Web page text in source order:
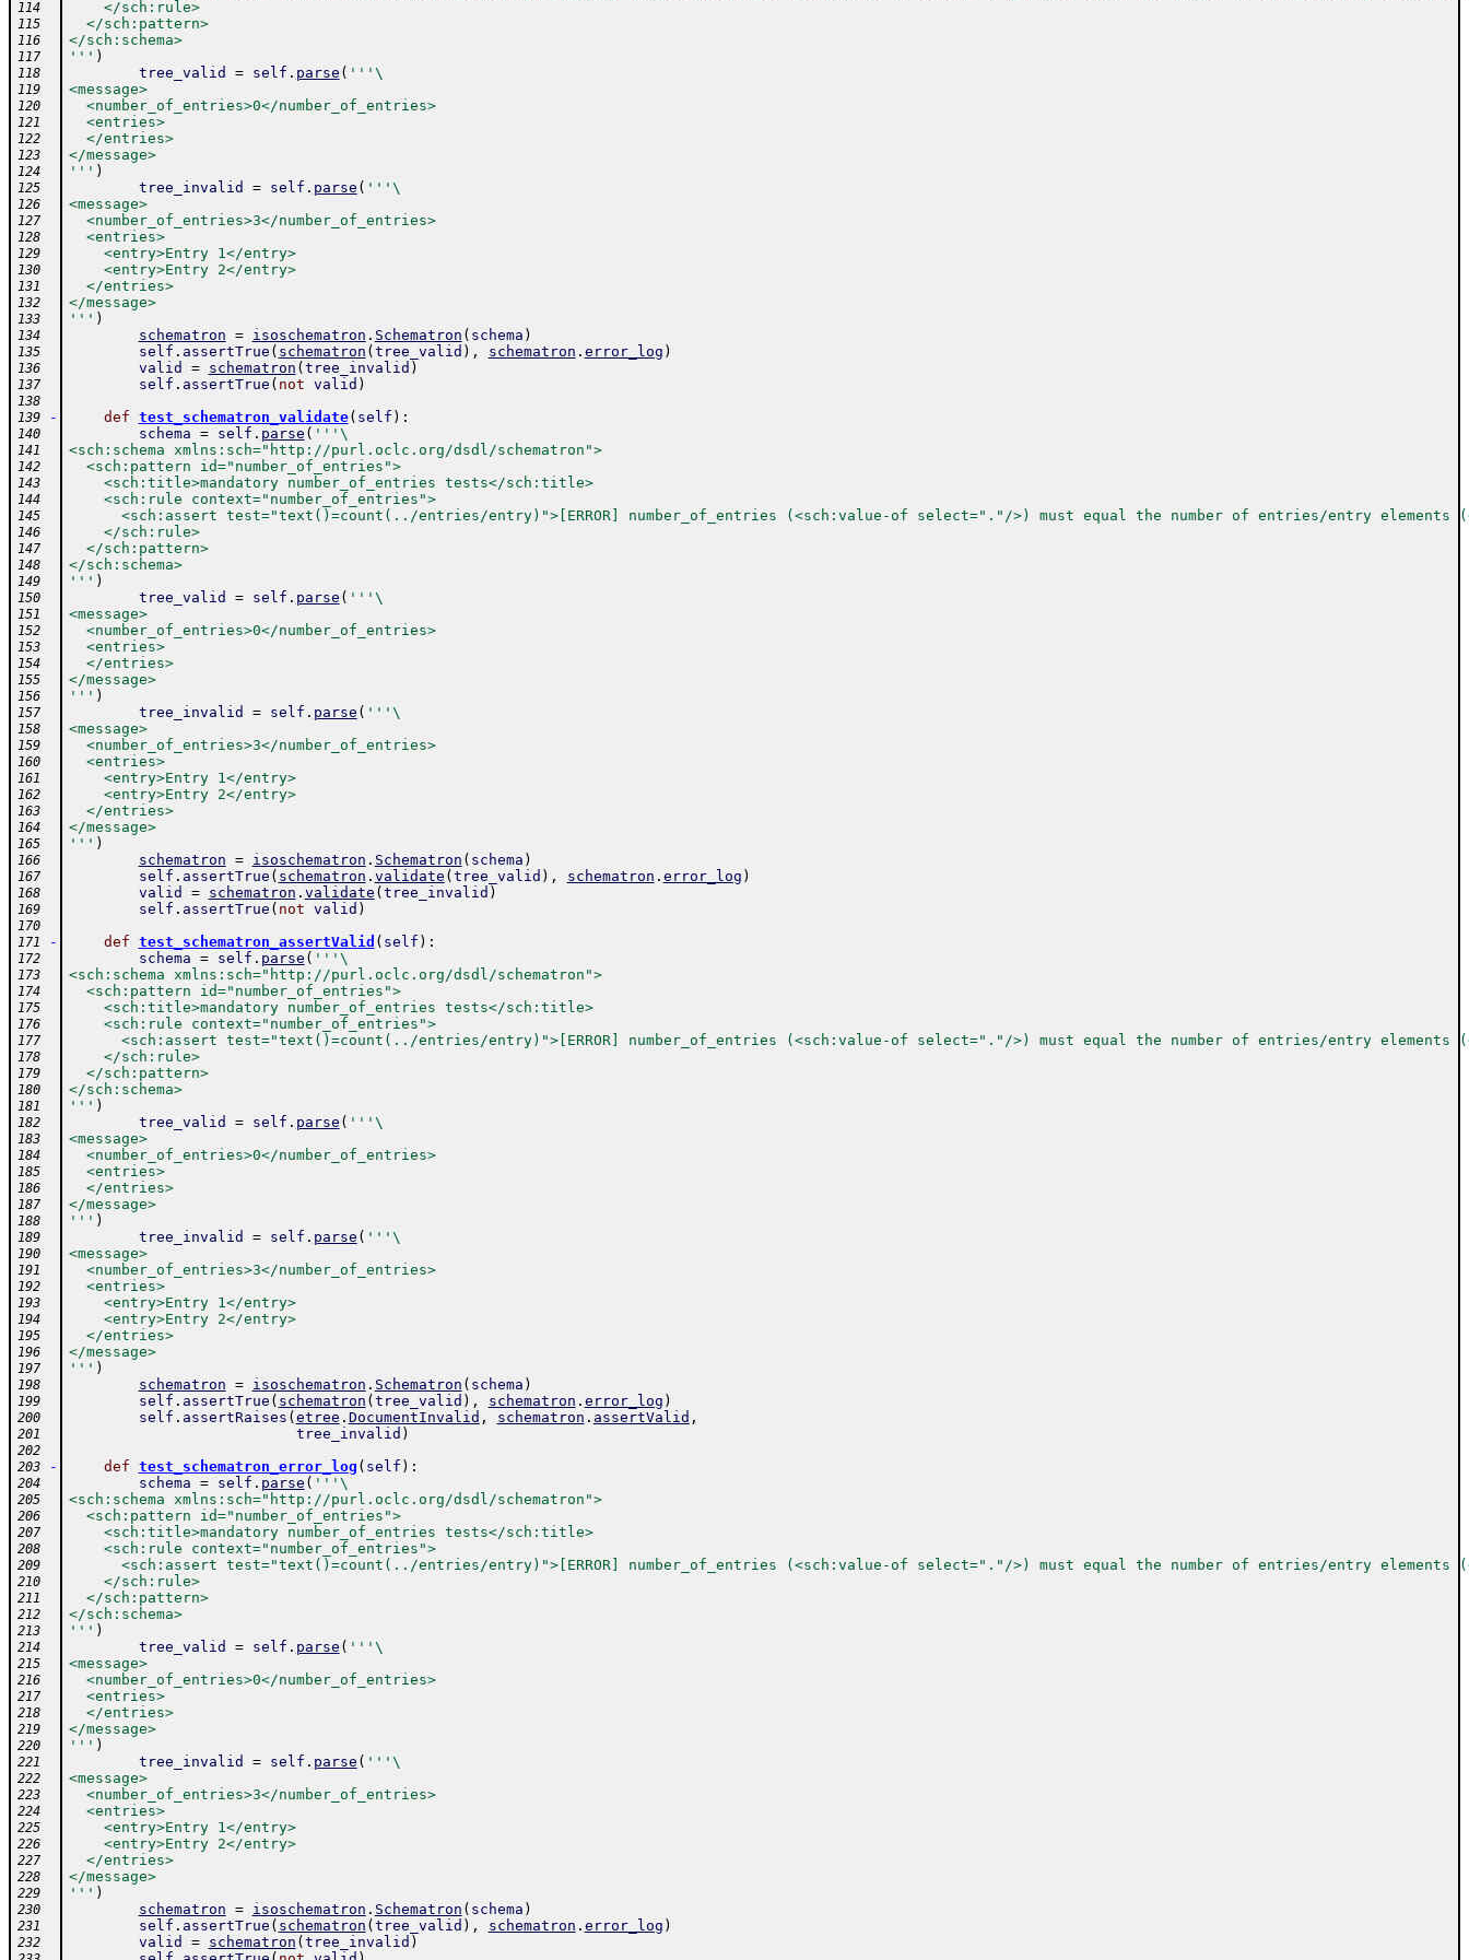
114
    </sch:rule>
115
  </sch:pattern>
116 </sch:schema>
117 ''' )
118 tree_valid = self . parse ( '''\
119 <message>
120
  <number_of_entries>0</number_of_entries>
121
  <entries>
122
  </entries>
123 </message>
124 ''' )
125 tree_invalid = self . parse ( '''\
126 <message>
127
  <number_of_entries>3</number_of_entries>
128
  <entries>
129
    <entry>Entry 1</entry>
130
    <entry>Entry 2</entry>
131
  </entries>
132 </message>
133 ''' )
134 schematron = isoschematron . Schematron ( schema )
135 self . assertTrue ( schematron ( tree_valid ) , schematron . error_log )
136 valid = schematron ( tree_invalid )
137 self . assertTrue ( not valid )
138
139
- def test_schematron_validate( self ) :
140 schema = self . parse ( '''\
141 <sch:schema xmlns:sch="http://purl.oclc.org/dsdl/schematron">
142
  <sch:pattern id="number_of_entries">
143
    <sch:title>mandatory number_of_entries tests</sch:title>
144
    <sch:rule context="number_of_entries">
145
<sch:assert test="text()=count(../entries/entry)">[ERROR] number_of_entries (<sch:value-of select="."/>) must equal the number of entries/entry elements
146
    </sch:rule>
147
  </sch:pattern>
148 </sch:schema>
149 ''' )
150 tree_valid = self . parse ( '''\
151 <message>
152
  <number_of_entries>0</number_of_entries>
153
  <entries>
154
  </entries>
155 </message>
156 ''' )
157 tree_invalid = self . parse ( '''\
158 <message>
159
  <number_of_entries>3</number_of_entries>
160
  <entries>
161
    <entry>Entry 1</entry>
162
    <entry>Entry 2</entry>
163
  </entries>
164 </message>
165 ''' )
166 schematron = isoschematron . Schematron ( schema )
167 self . assertTrue ( schematron . validate ( tree_valid ) , schematron . error_log )
168 valid = schematron . validate ( tree_invalid )
169 self . assertTrue ( not valid )
170
171
- def test_schematron_assertValid ( self ) :
172 schema = self . parse ( '''\
173 <sch:schema xmlns:sch="http://purl.oclc.org/dsdl/schematron">
174
  <sch:pattern id="number_of_entries">
175
    <sch:title>mandatory number_of_entries tests</sch:title>
176
    <sch:rule context="number_of_entries">
177
<sch:assert test="text()=count(../entries/entry)">[ERROR] number_of_entries (<sch:value-of select="."/>) must equal the number of entries/entry elements
178
    </sch:rule>
179
  </sch:pattern>
180 </sch:schema>
181 ''' )
182 tree_valid = self . parse ( '''\
183 <message>
184
  <number_of_entries>0</number_of_entries>
185
  <entries>
186
  </entries>
187 </message>
188 ''' )
189 tree_invalid = self . parse ( '''\
190 <message>
191
  <number_of_entries>3</number_of_entries>
192
  <entries>
193
    <entry>Entry 1</entry>
194
    <entry>Entry 2</entry>
195
  </entries>
196 </message>
197 ''' )
198 schematron = isoschematron . Schematron ( schema )
199 self . assertTrue ( schematron ( tree_valid ) , schematron . error_log )
200 self . assertRaises ( etree . DocumentInvalid , schematron . assertValid ,
201 tree_invalid )
202
203
- def test_schematron_error_log ( self ) :
204 schema = self . parse ( '''\
205 <sch:schema xmlns:sch="http://purl.oclc.org/dsdl/schematron">
206
  <sch:pattern id="number_of_entries">
207
    <sch:title>mandatory number_of_entries tests</sch:title>
208
    <sch:rule context="number_of_entries">
209
<sch:assert test="text()=count(../entries/entry)">[ERROR] number_of_entries (<sch:value-of select="."/>) must equal the number of entries/entry elements
210
    </sch:rule>
211
  </sch:pattern>
212 </sch:schema>
213 ''' )
214 tree_valid = self . parse ( '''\
215 <message>
216
  <number_of_entries>0</number_of_entries>
217
  <entries>
218
  </entries>
219 </message>
220 ''' )
221 tree_invalid = self . parse ( '''\
222 <message>
223
  <number_of_entries>3</number_of_entries>
224
  <entries>
225
    <entry>Entry 1</entry>
226
    <entry>Entry 2</entry>
227
  </entries>
228 </message>
229 ''' )
230 schematron = isoschematron . Schematron ( schema )
231 self . assertTrue ( schematron ( tree_valid ) , schematron . error_log )
232 valid = schematron ( tree_invalid )